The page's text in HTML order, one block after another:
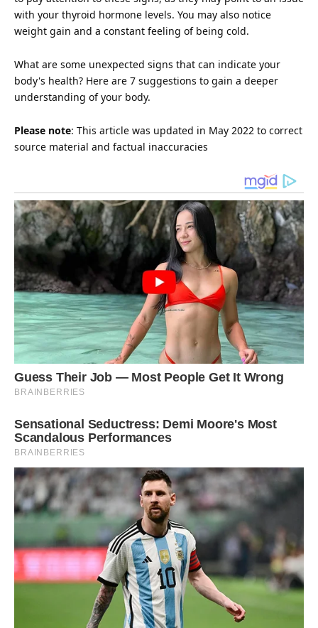
with your thyroid hormone levels. You may also notice
weight gain and a constant feeling of being cold.
What are some unexpected signs that can indicate your
body's health? Here are 7 suggestions to gain a deeper
understanding of your body.
Please note: This article was updated in May 2022 to correct
source material and factual inaccuracies